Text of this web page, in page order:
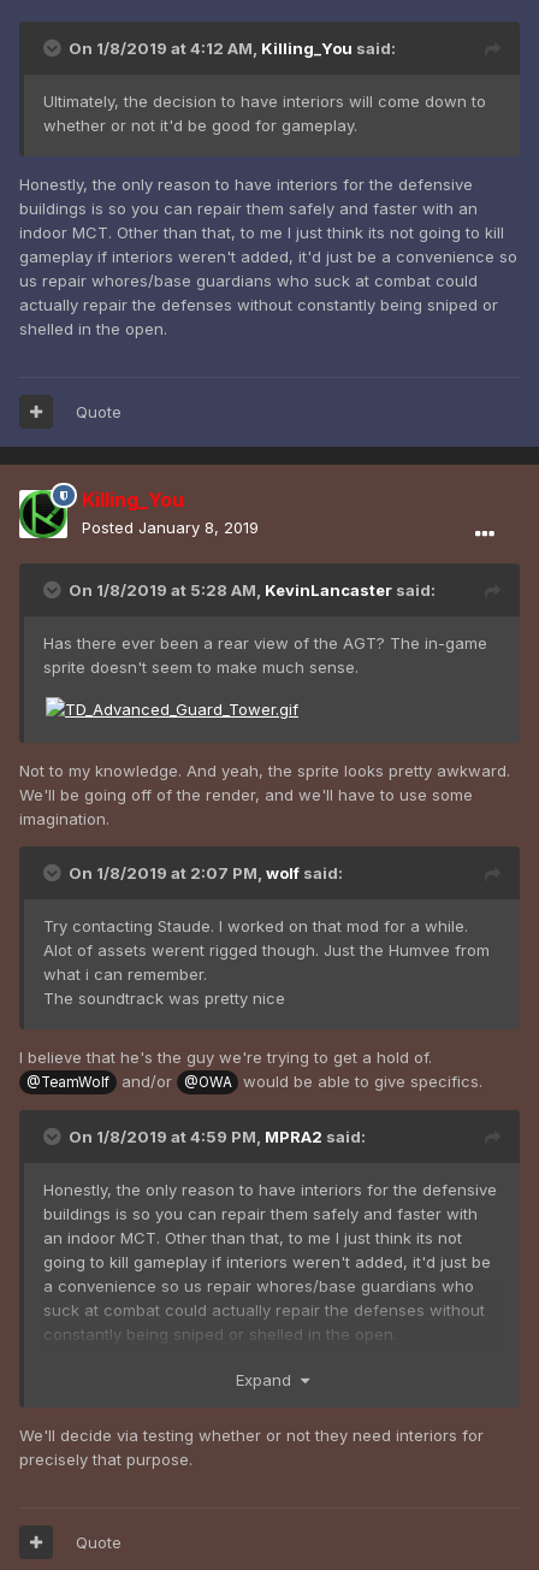
On 1/8/2019 at 4:12 AM, Killing_You said:
Ultimately, the decision to have interiors will come down to
whether or not it'd be good for gameplay.
Honestly, the only reason to have interiors for the defensive
buildings is so you can repair them safely and faster with an
indoor MCT. Other than that, to me I just think its not going to kill
gameplay if interiors weren't added, it'd just be a convenience so
us repair whores/base guardians who suck at combat could
actually repair the defenses without constantly being sniped or
shelled in the open.
Quote
Killing_You
Posted January 8, 2019
On 1/8/2019 at 5:28 AM, KevinLancaster said:
Has there ever been a rear view of the AGT? The in-game
sprite doesn't seem to make much sense.
Not to my knowledge. And yeah, the sprite looks pretty awkward.
We'll be going off of the render, and we'll have to use some
imagination.
On 1/8/2019 at 2:07 PM, wolf said:
Try contacting Staude. I worked on that mod for a while.
Alot of assets werent rigged though. Just the Humvee from
what i can remember.
The soundtrack was pretty nice
I believe that he's the guy we're trying to get a hold of.
@TeamWolf and/or @OWA would be able to give specifics.
On 1/8/2019 at 4:59 PM, MPRA2 said:
Honestly, the only reason to have interiors for the defensive
buildings is so you can repair them safely and faster with
an indoor MCT. Other than that, to me I just think its not
going to kill gameplay if interiors weren't added, it'd just be
a convenience so us repair whores/base guardians who
suck at combat could actually repair the defenses without
constantly being sniped or shelled in the open.
Expand
We'll decide via testing whether or not they need interiors for
precisely that purpose.
Quote